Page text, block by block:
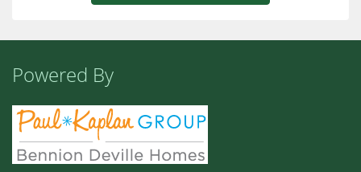
Powered By